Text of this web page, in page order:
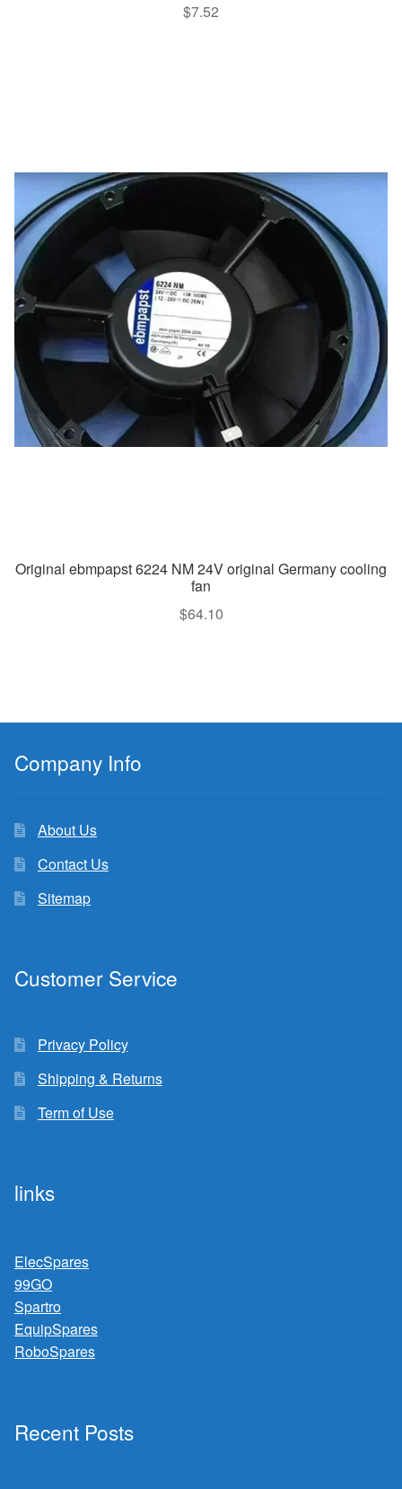
$7.52
Original ebmpapst 6224 NM 24V original Germany cooling
fan
$64.10
Company Info
About Us
Contact Us
Sitemap
Customer Service
Privacy Policy
Shipping & Returns
Term of Use
links
ElecSpares
99GO
Spartro
EquipSpares
RoboSpares
Recent Posts